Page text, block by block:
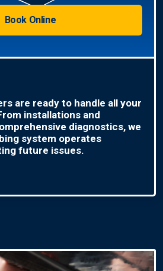
Book Online
are ready to handle all your
installations and
diagnostics, we
system operates
future issues.